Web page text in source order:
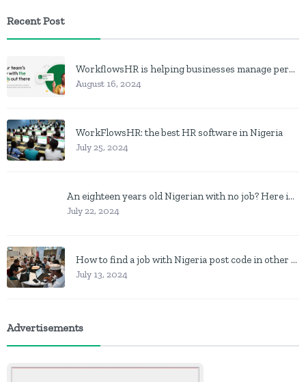
Recent Post
WorkflowsHR is helping businesses manage personnel with HR software
August 16, 2024
WorkFlowsHR: the best HR software in Nigeria
July 25, 2024
An eighteen years old Nigerian with no job? Here is what to do
July 22, 2024
How to find a job with Nigeria post code in other to work closer to home
July 13, 2024
Advertisements